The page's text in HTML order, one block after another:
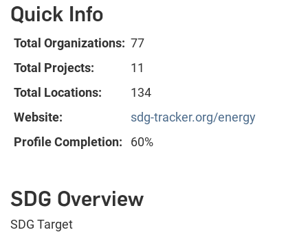
Quick Info
Total Organizations: 77
Total Projects:
11
Total Locations:
134
Website:
sdg-tracker.org/energy
Profile Completion:
60%
SDG Overview
SDG Target